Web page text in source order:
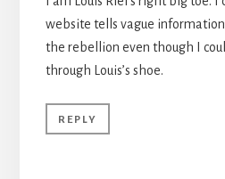
website tells vague
the rebellion even though I
through Louis’s shoe.
REPLY